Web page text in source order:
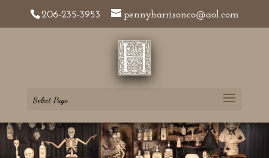
206-235-3953 pennyharrisonco@aol.com
Select Page